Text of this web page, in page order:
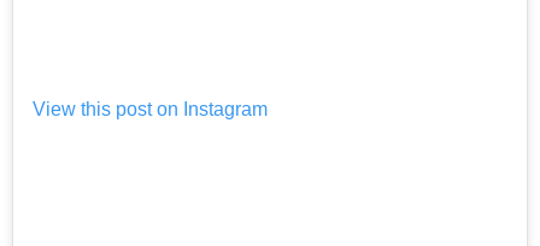
View this post on Instagram